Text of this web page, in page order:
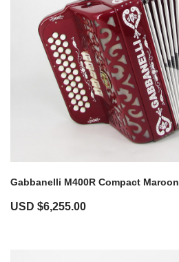
Gabbanelli M400R Compact Maroon
USD $6,255.00